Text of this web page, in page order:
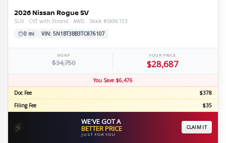
2026 Nissan Rogue SV
SUV · CVT with Xtronic · AWD · Stock #SK96153
0 mi
VIN: 5N1BT3BB3TC876107
MSRP
$34,750
YOUR PRICE
$28,687
You Save $6,476
Doc Fee
$378
Filing Fee
$35
⚡ WE'VE GOT A
BETTER PRICE
JUST FOR YOU
CLAIM IT